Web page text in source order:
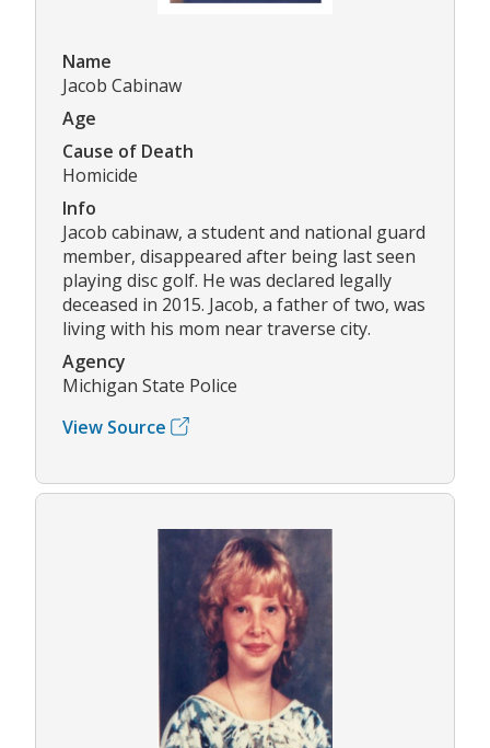
Name
Jacob Cabinaw
Age
Cause of Death
Homicide
Info
Jacob cabinaw, a student and national guard
member, disappeared after being last seen
playing disc golf. He was declared legally
deceased in 2015. Jacob, a father of two, was
living with his mom near traverse city.
Agency
Michigan State Police
View Source